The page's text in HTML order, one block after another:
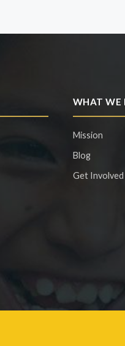
WHAT WE
Mission
Blog
Get Involved